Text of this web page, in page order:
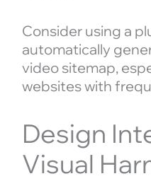
Consider using a
automatically
video sitemap,
websites with
Design
Visual